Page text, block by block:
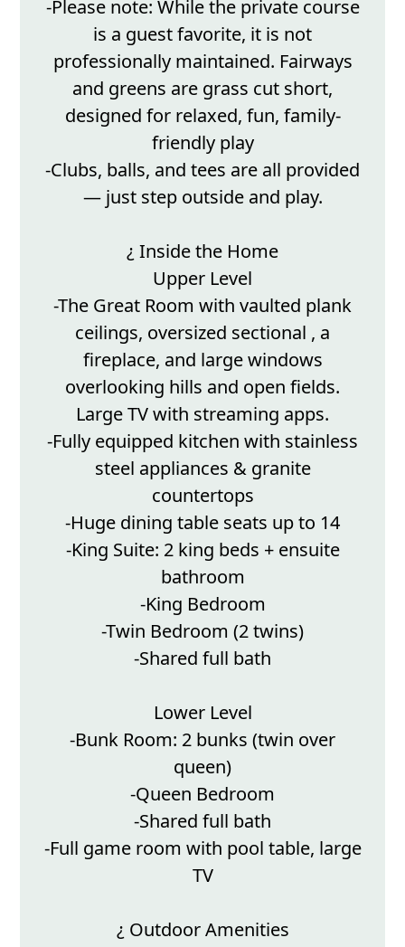
-Please note: While the private course
is a guest favorite, it is not
professionally maintained. Fairways
and greens are grass cut short,
designed for relaxed, fun, family-
friendly play
-Clubs, balls, and tees are all provided
— just step outside and play.
¿ Inside the Home
Upper Level
-The Great Room with vaulted plank
ceilings, oversized sectional , a
fireplace, and large windows
overlooking hills and open fields.
Large TV with streaming apps.
-Fully equipped kitchen with stainless
steel appliances & granite
countertops
-Huge dining table seats up to 14
-King Suite: 2 king beds + ensuite
bathroom
-King Bedroom
-Twin Bedroom (2 twins)
-Shared full bath
Lower Level
-Bunk Room: 2 bunks (twin over
queen)
-Queen Bedroom
-Shared full bath
-Full game room with pool table, large
TV
¿ Outdoor Amenities